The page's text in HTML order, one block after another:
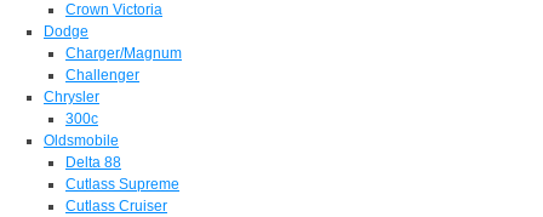
Crown Victoria
Dodge
Charger/Magnum
Challenger
Chrysler
300c
Oldsmobile
Delta 88
Cutlass Supreme
Cutlass Cruiser